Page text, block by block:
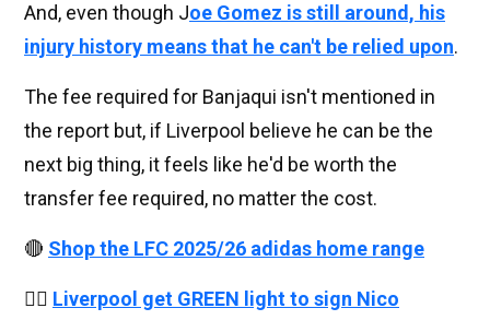
And, even though Joe Gomez is still around, his
injury history means that he can't be relied upon.
The fee required for Banjaqui isn't mentioned in
the report but, if Liverpool believe he can be the
next big thing, it feels like he'd be worth the
transfer fee required, no matter the cost.
🔴 Shop the LFC 2025/26 adidas home range
👉🏻 Liverpool get GREEN light to sign Nico